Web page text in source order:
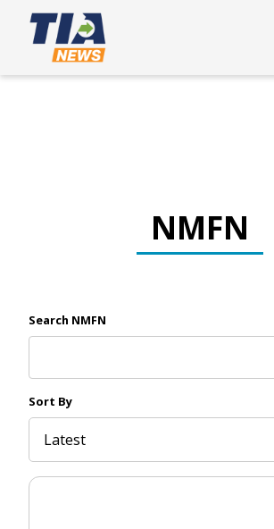
NMFN
Search NMFN
Sort By
Latest